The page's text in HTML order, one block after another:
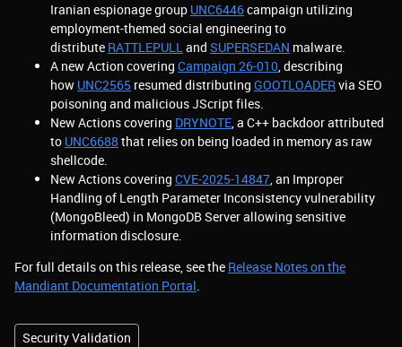
Iranian espionage group UNC6446campaign utilizing
employment-themed social engineering to
distribute RATTLEPULLand SUPERSEDAN malware.
A new Action covering Campaign 26-010, describing
how UNC2565 resumed distributing GOOTLOADERvia SEO
poisoning and malicious JScript files.
New Actions covering DRYNOTE, a C++ backdoor attributed
to UNC6688 that relies on being loaded in memory as raw
shellcode.
New Actions covering CVE-2025-14847, an Improper
Handling of Length Parameter Inconsistency vulnerability
(MongoBleed) in MongoDB Server allowing sensitive
information disclosure.
For full details on this release, see the Release Notes on the
Mandiant Documentation Portal.
Security Validation